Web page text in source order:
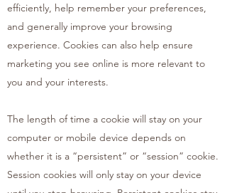
efficiently, help remember your preferences,
and generally improve your browsing
experience. Cookies can also help ensure
marketing you see online is more relevant to
you and your interests.
The length of time a cookie will stay on your
computer or mobile device depends on
whether it is a “persistent” or “session” cookie.
Session cookies will only stay on your device